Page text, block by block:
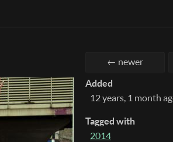
← newer
Added
12 years, 1 month
Tagged with
2014